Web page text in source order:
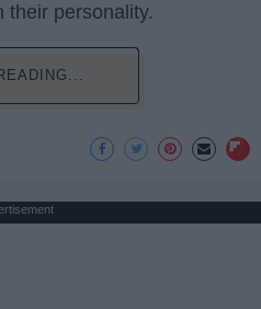
their personality.